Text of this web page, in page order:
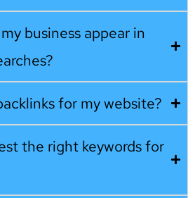
business appear in
for my website?
the right keywords for